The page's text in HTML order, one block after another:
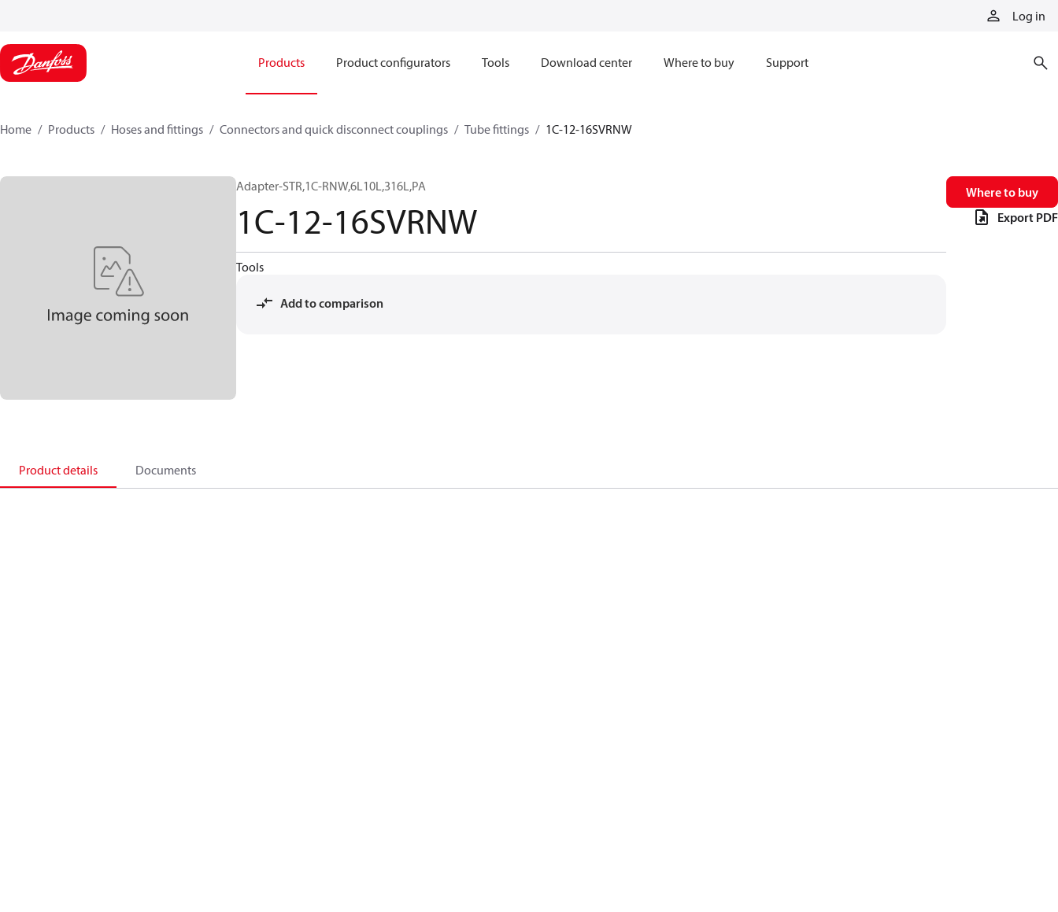
Log in
Products Product configurators Tools Download center Where to buy Support
Home Products Hoses and fittings Connectors and quick disconnect couplings Tube fittings 1C-12-16SVRNW
Adapter-STR,1C-RNW,6L10L,316L,PA
1C-12-16SVRNW
Tools
Add to comparison
Where to buy
Export PDF
Product details Documents